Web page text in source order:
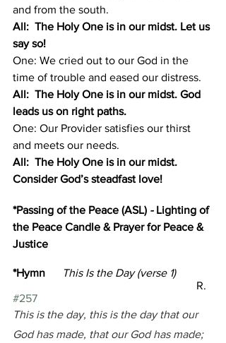
and from the south.
All:  The Holy One is in our midst. Let us
say so!
One: We cried out to our God in the
time of trouble and eased our distress.
All:  The Holy One is in our midst. God
leads us on right paths.
One: Our Provider satisfies our thirst
and meets our needs.
All:  The Holy One is in our midst.
Consider God’s steadfast love!
*Passing of the Peace (ASL) - Lighting of
the Peace Candle & Prayer for Peace &
Justice
*Hymn
This Is the Day (verse 1)
R.
#257
This is the day, this is the day that our
God has made, that our God has made;